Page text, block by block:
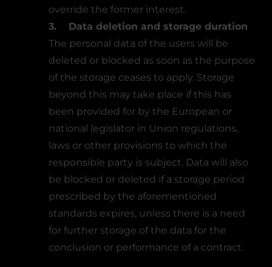
override the former interest.
3. Data deletion and storage duration
The personal data of the users will be
deleted or blocked as soon as the purpose
of the storage ceases to apply. Storage
beyond this may take place if this has
been provided for by the European or
national legislator in Union regulations,
laws or other provisions to which the
responsible party is subject. Data will also
be blocked or deleted if a storage period
prescribed by the aforementioned
standards expires, unless there is a need
for further storage of the data for the
conclusion or performance of a contract.